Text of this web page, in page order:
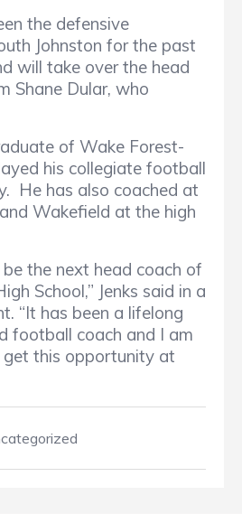
the defensive
Johnston for the past
will take over the head
Shane Dular, who
of Wake Forest-
his collegiate football
He has also coached at
Wakefield at the high
the next head coach of
School,” Jenks said in a
“It has been a lifelong
football coach and I am
this opportunity at